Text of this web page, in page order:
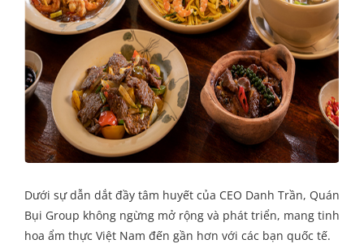
Dưới sự dẫn dắt đầy tâm huyết của CEO Danh Trần, Quán
Bụi Group không ngừng mở rộng và phát triển, mang tinh
hoa ẩm thực Việt Nam đến gần hơn với các bạn quốc tế.